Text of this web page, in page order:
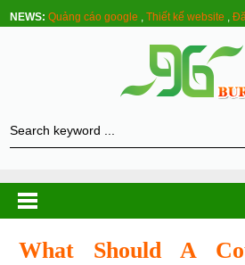
NEWS: Quảng cáo google ,Thiết kế website ,
What Should A